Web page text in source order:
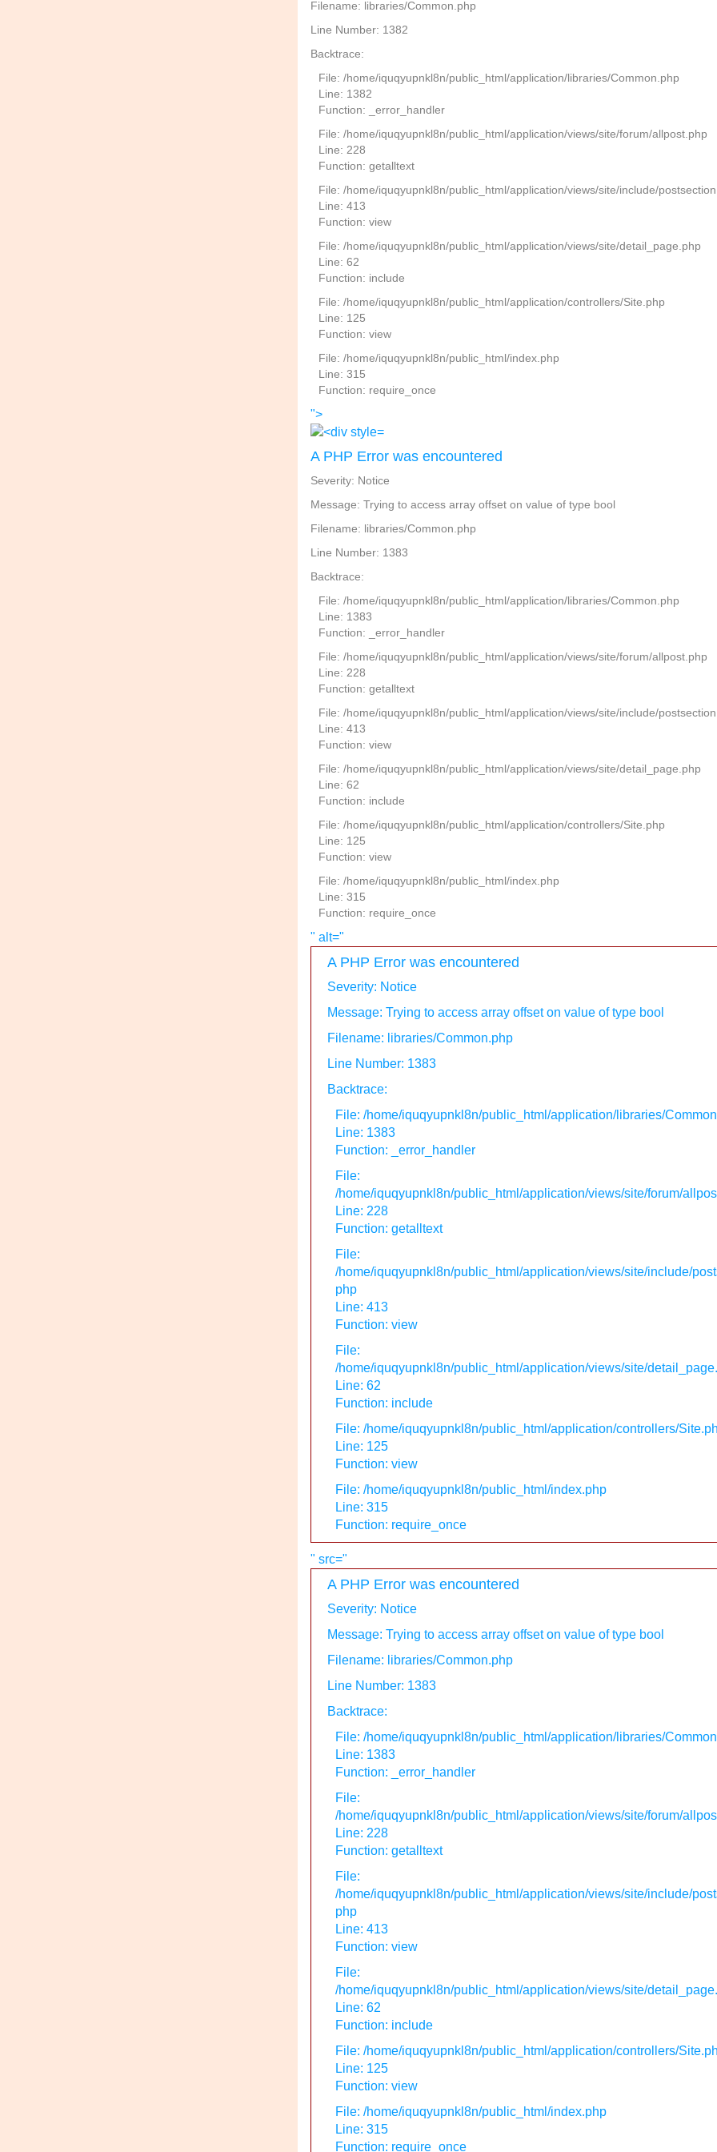
Filename: libraries/Common.php
Line Number: 1382
Backtrace:
File: /home/iquqyupnkl8n/public_html/application/libraries/Common.php
Line: 1382
Function: _error_handler
File: /home/iquqyupnkl8n/public_html/application/views/site/forum/allpost.php
Line: 228
Function: getalltext
File: /home/iquqyupnkl8n/public_html/application/views/site/include/
Line: 413
Function: view
File: /home/iquqyupnkl8n/public_html/application/views/site/detail_page.php
Line: 62
Function: include
File: /home/iquqyupnkl8n/public_html/application/controllers/Site.php
Line: 125
Function: view
File: /home/iquqyupnkl8n/public_html/index.php
Line: 315
Function: require_once
">
A PHP Error was encountered
Severity: Notice
Message: Trying to access array offset on value of type bool
Filename: libraries/Common.php
Line Number: 1383
Backtrace:
File: /home/iquqyupnkl8n/public_html/application/libraries/Common.php
Line: 1383
Function: _error_handler
File: /home/iquqyupnkl8n/public_html/application/views/site/forum/allpost.php
Line: 228
Function: getalltext
File: /home/iquqyupnkl8n/public_html/application/views/site/include/
Line: 413
Function: view
File: /home/iquqyupnkl8n/public_html/application/views/site/detail_page.php
Line: 62
Function: include
File: /home/iquqyupnkl8n/public_html/application/controllers/Site.php
Line: 125
Function: view
File: /home/iquqyupnkl8n/public_html/index.php
Line: 315
Function: require_once
" alt="
A PHP Error was encountered
Severity: Notice
Message: Trying to access array offset on value of type bool
Filename: libraries/Common.php
Line Number: 1383
Backtrace:
File: /home/iquqyupnkl8n/public_html/application/libraries/
Line: 1383
Function: _error_handler
File:
/home/iquqyupnkl8n/public_html/application/views/site/forum/
Line: 228
Function: getalltext
File:
/home/iquqyupnkl8n/public_html/application/views/site/include/
php
Line: 413
Function: view
File:
/home/iquqyupnkl8n/public_html/application/views/site/
Line: 62
Function: include
File: /home/iquqyupnkl8n/public_html/application/controllers/
Line: 125
Function: view
File: /home/iquqyupnkl8n/public_html/index.php
Line: 315
Function: require_once
" src="
A PHP Error was encountered
Severity: Notice
Message: Trying to access array offset on value of type bool
Filename: libraries/Common.php
Line Number: 1383
Backtrace:
File: /home/iquqyupnkl8n/public_html/application/libraries/
Line: 1383
Function: _error_handler
File:
/home/iquqyupnkl8n/public_html/application/views/site/forum/
Line: 228
Function: getalltext
File:
/home/iquqyupnkl8n/public_html/application/views/site/include/
php
Line: 413
Function: view
File:
/home/iquqyupnkl8n/public_html/application/views/site/
Line: 62
Function: include
File: /home/iquqyupnkl8n/public_html/application/controllers/
Line: 125
Function: view
File: /home/iquqyupnkl8n/public_html/index.php
Line: 315
Function: require_once